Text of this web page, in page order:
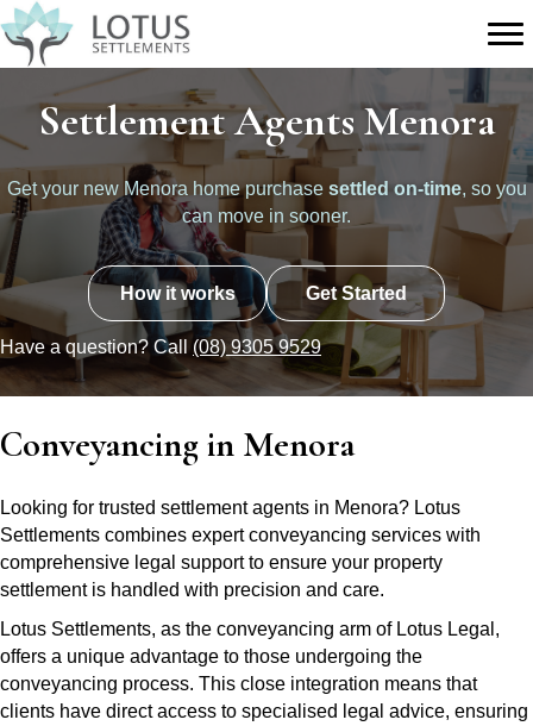
Settlement Agents Menora
Get your new Menora home purchase settled on-time, so you
can move in sooner.
How it works Get Started
Have a question? Call (08) 9305 9529
Conveyancing in Menora
Looking for trusted settlement agents in Menora? Lotus
Settlements combines expert conveyancing services with
comprehensive legal support to ensure your property
settlement is handled with precision and care.
Lotus Settlements, as the conveyancing arm of Lotus Legal,
offers a unique advantage to those undergoing the
conveyancing process. This close integration means that
clients have direct access to specialised legal advice, ensuring